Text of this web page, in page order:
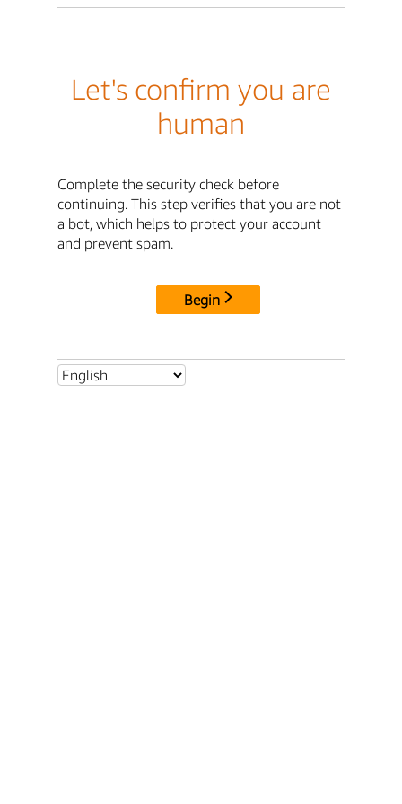
Let's confirm you are
human
Complete the security check before
continuing. This step verifies that you are not
a bot, which helps to protect your account
and prevent spam.
Begin